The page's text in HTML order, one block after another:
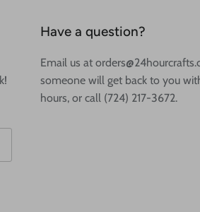
Have a question?
Email us at
someone will get back to you
hours, or call (724) 217-3672.